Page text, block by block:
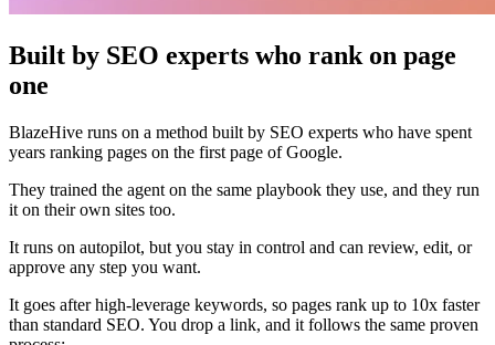
Built by SEO experts who rank on page
one
BlazeHive runs on a method built by SEO experts who have spent
years ranking pages on the first page of Google.
They trained the agent on the same playbook they use, and they run
it on their own sites too.
It runs on autopilot, but you stay in control and can review, edit, or
approve any step you want.
It goes after high-leverage keywords, so pages rank up to 10x faster
than standard SEO. You drop a link, and it follows the same proven